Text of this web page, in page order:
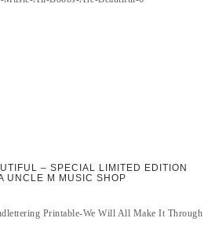
– SPECIAL LIMITED EDITION
UNCLE M MUSIC SHOP